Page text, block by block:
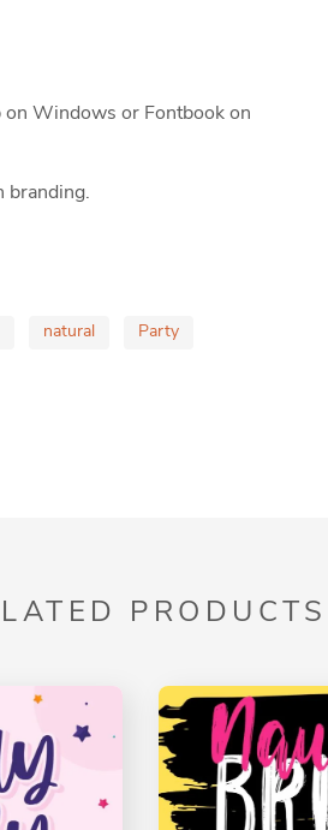
on Windows or Fontbook on
branding.
natural
Party
PRODUCTS